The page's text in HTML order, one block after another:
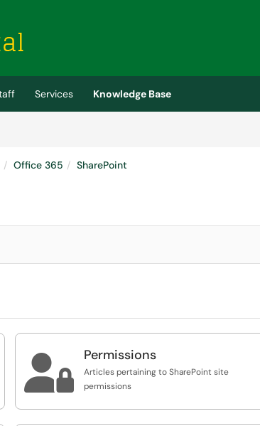
Services
Knowledge Base
Office 365 SharePoint
 Permissions
Articles pertaining to SharePoint site
permissions